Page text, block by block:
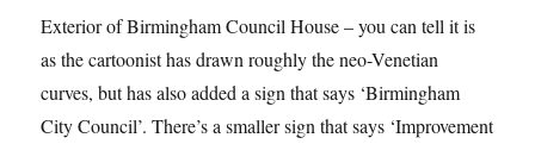
Exterior of Birmingham Council House – you can tell it is
as the cartoonist has drawn roughly the neo-Venetian
curves, but has also added a sign that says ‘Birmingham
City Council’. There’s a smaller sign that says ‘Improvement